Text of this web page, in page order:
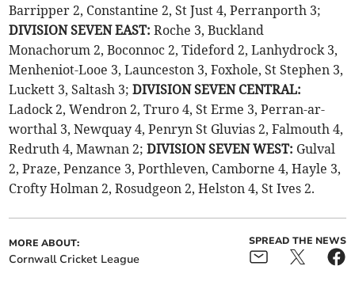
Barripper 2, Constantine 2, St Just 4, Perranporth 3;
DIVISION SEVEN EAST: Roche 3, Buckland
Monachorum 2, Boconnoc 2, Tideford 2, Lanhydrock 3,
Menheniot-Looe 3, Launceston 3, Foxhole, St Stephen 3,
Luckett 3, Saltash 3;DIVISION SEVEN CENTRAL:
Ladock 2, Wendron 2, Truro 4, St Erme 3, Perran-ar-
worthal 3, Newquay 4, Penryn St Gluvias 2, Falmouth 4,
Redruth 4, Mawnan 2;DIVISION SEVEN WEST: Gulval
2, Praze, Penzance 3, Porthleven, Camborne 4, Hayle 3,
Crofty Holman 2, Rosudgeon 2, Helston 4, St Ives 2.
MORE ABOUT:
Cornwall Cricket League
SPREAD THE NEWS